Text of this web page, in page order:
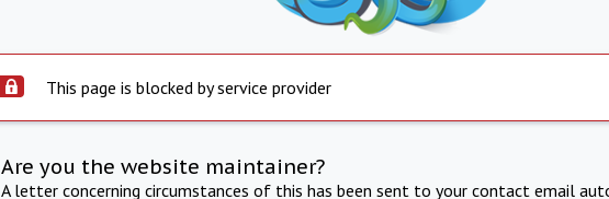
This page is blocked by service provider
Are you the website maintainer?
A letter concerning circumstances of this has been sent to your contact email